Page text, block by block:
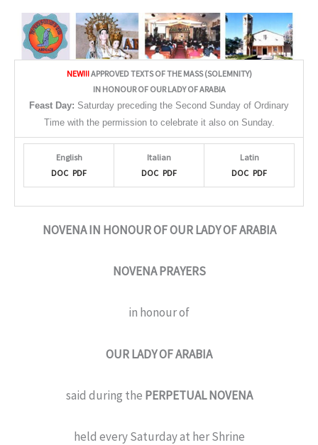
NEW!!!APPROVED TEXTS OF THE MASS (SOLEMNITY)
IN HONOUR OF OUR LADY OF ARABIA
Feast Day: Saturday preceding the Second Sunday of Ordinary
Time with the permission to celebrate it also on Sunday.
English
DOC PDF
Italian
DOC PDF
Latin
DOC PDF
NOVENA IN HONOUR OF OUR LADY OF ARABIA
NOVENA PRAYERS
in honour of
OUR LADY OF ARABIA
said during the PERPETUAL NOVENA
held every Saturday at her Shrine